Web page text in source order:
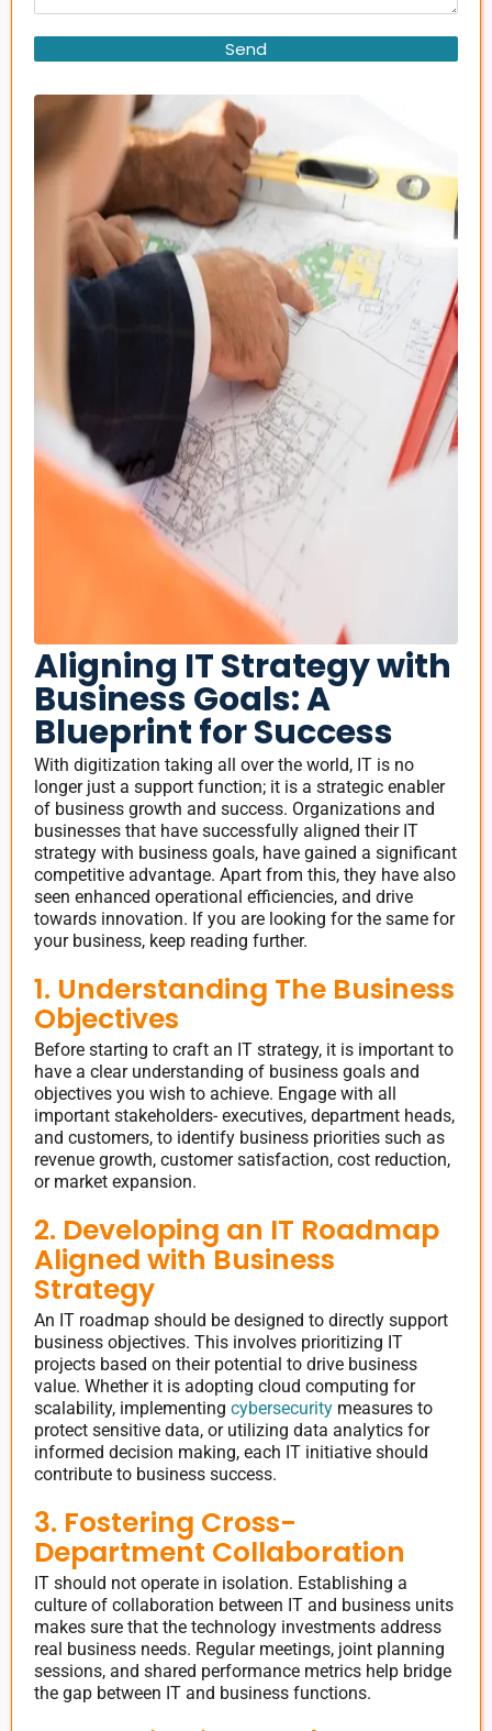
Send
Aligning IT Strategy with
Business Goals: A
Blueprint for Success
With digitization taking all over the world, IT is no
longer just a support function; it is a strategic enabler
of business growth and success. Organizations and
businesses that have successfully aligned their IT
strategy with business goals, have gained a significant
competitive advantage. Apart from this, they have also
seen enhanced operational efficiencies, and drive
towards innovation. If you are looking for the same for
your business, keep reading further.
1. Understanding The Business
Objectives
Before starting to craft an IT strategy, it is important to
have a clear understanding of business goals and
objectives you wish to achieve. Engage with all
important stakeholders- executives, department heads,
and customers, to identify business priorities such as
revenue growth, customer satisfaction, cost reduction,
or market expansion.
2. Developing an IT Roadmap
Aligned with Business
Strategy
An IT roadmap should be designed to directly support
business objectives. This involves prioritizing IT
projects based on their potential to drive business
value. Whether it is adopting cloud computing for
scalability, implementing cybersecurity measures to
protect sensitive data, or utilizing data analytics for
informed decision making, each IT initiative should
contribute to business success.
3. Fostering Cross-
Department Collaboration
IT should not operate in isolation. Establishing a
culture of collaboration between IT and business units
makes sure that the technology investments address
real business needs. Regular meetings, joint planning
sessions, and shared performance metrics help bridge
the gap between IT and business functions.